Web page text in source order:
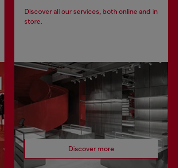
Discover all our services, both online and in
store.
Discover more